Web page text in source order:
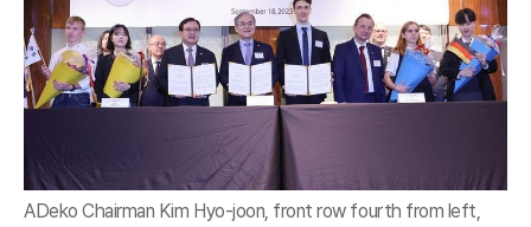
ADeko Chairman Kim Hyo-joon, front row fourth from left,